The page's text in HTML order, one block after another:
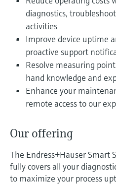
Device Viewer
Find product-specific information and
documentation
Spare parts finder
Find spare parts by product root,
or serial number
Level measurement with
Shop all
Memosens technology
Shop all
diagnostics,
activities
Improve device uptime
proactive support
Resolve measuring
hand knowledge and
Enhance your
remote access to our
Our offering
The Endress+Hauser Smart
fully covers all your
to maximize your process